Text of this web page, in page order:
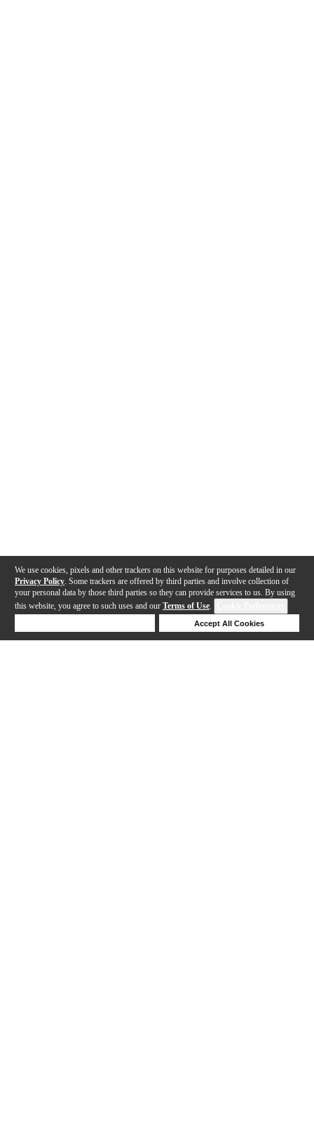
We use cookies, pixels and other trackers on this website for purposes detailed in our
Privacy Policy . Some trackers are offered by third parties and involve collection of
your personal data by those third parties so they can provide services to us. By using
this website, you agree to such uses and our Terms of Use.
Accept All Cookies